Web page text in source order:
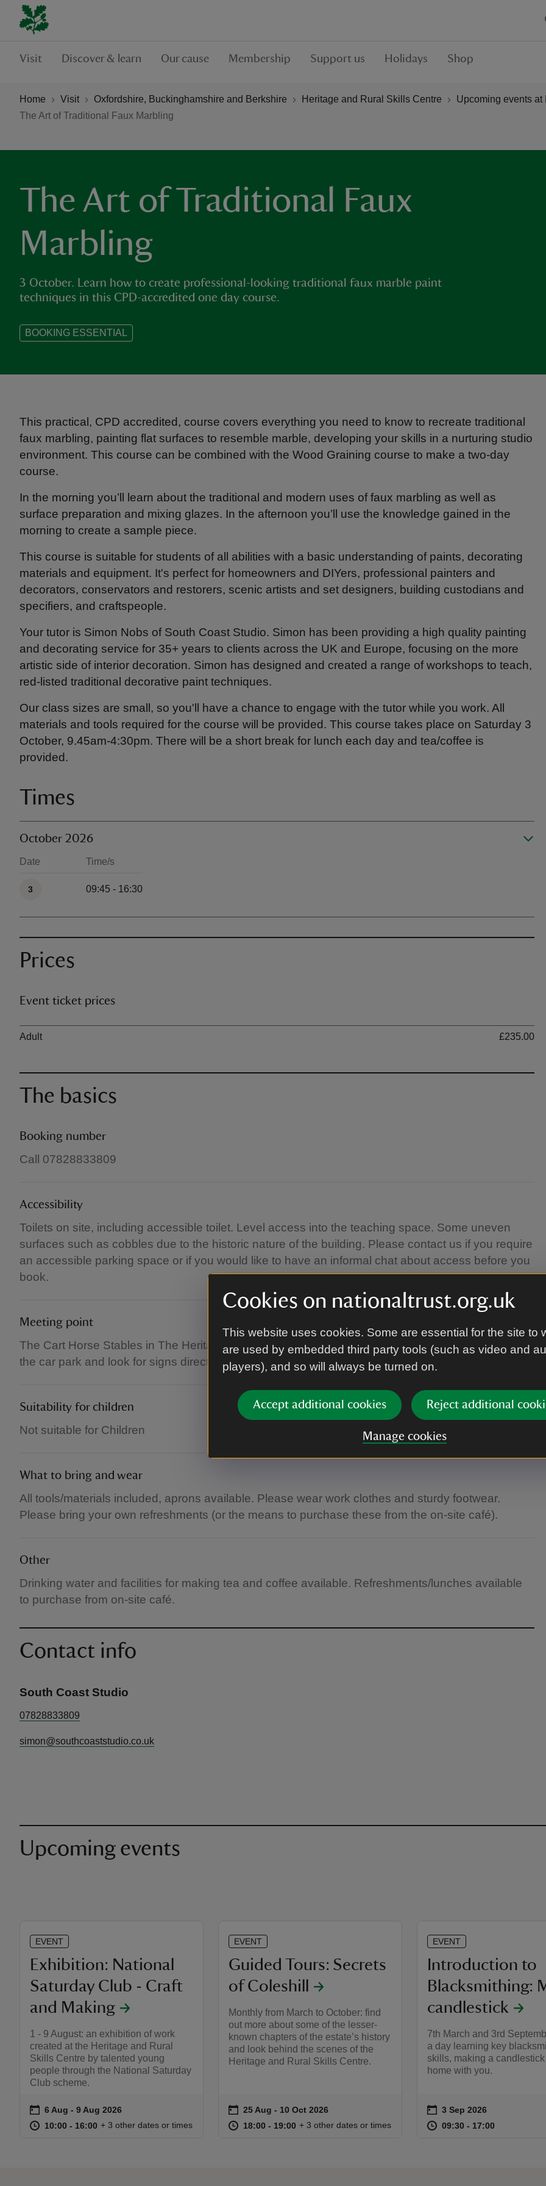
Cookies on nationaltrust.org.uk
This website uses cookies. Some are essential for the site to
are used by embedded third party tools (such as video and
players), and so will always be turned on.
Accept additional cookies Reject additional
Manage cookies
Visit Discover & learn Our cause Membership Support us Holidays Shop
Home Visit Oxfordshire, Buckinghamshire and Berkshire Heritage and Rural Skills Centre
Upcoming events
The Art of Traditional Faux Marbling
The Art of Traditional Faux
Marbling
3 October. Learn how to create professional-looking traditional faux marble paint
techniques in this CPD-accredited one day course.
BOOKING ESSENTIAL
This practical, CPD accredited, course covers everything you need to know to recreate traditional
faux marbling, painting flat surfaces to resemble marble, developing your skills in a nurturing studio
environment. This course can be combined with the Wood Graining course to make a two-day
course.
In the morning you’ll learn about the traditional and modern uses of faux marbling as well as
surface preparation and mixing glazes. In the afternoon you’ll use the knowledge gained in the
morning to create a sample piece.
This course is suitable for students of all abilities with a basic understanding of paints, decorating
materials and equipment. It's perfect for homeowners and DIYers, professional painters and
decorators, conservators and restorers, scenic artists and set designers, building custodians and
specifiers, and craftspeople.
Your tutor is Simon Nobs of South Coast Studio. Simon has been providing a high quality painting
and decorating service for 35+ years to clients across the UK and Europe, focusing on the more
artistic side of interior decoration. Simon has designed and created a range of workshops to teach,
red-listed traditional decorative paint techniques.
Our class sizes are small, so you'll have a chance to engage with the tutor while you work. All
materials and tools required for the course will be provided. This course takes place on Saturday 3
October, 9.45am-4:30pm. There will be a short break for lunch each day and tea/coffee is
provided.
Times
October 2026
Date Time/s
3 09:45 - 16:30
Prices
Event ticket prices
Ticket type
Adult
£235.00
The basics
Booking number
Call 07828833809
Accessibility
Toilets on site, including accessible toilet. Level access into the teaching space. Some uneven
surfaces such as cobbles due to the historic nature of the building. Please contact us if you require
an accessible parking space or if you would like to have an informal chat about access before you
book.
Meeting point
The Cart Horse Stables in The Heritage and Rural Skills Centre in Coleshill village. Follow signs for
the car park and look for signs directing you to the location of the course.
Suitability for children
Not suitable for Children
What to bring and wear
All tools/materials included, aprons available. Please wear work clothes and sturdy footwear.
Please bring your own refreshments (or the means to purchase these from the on-site café).
Other
Drinking water and facilities for making tea and coffee available. Refreshments/lunches available
to purchase from on-site café.
Contact info
South Coast Studio
07828833809
simon@southcoaststudio.co.uk
Upcoming events
EVENT
Exhibition: National
Saturday Club - Craft
and Making
1 - 9 August: an exhibition of work
created at the Heritage and Rural
Skills Centre by talented young
people through the National Saturday
Club scheme.
Event summary
on 6 Aug to 9 Aug 2026
6 Aug - 9 Aug 2026
at 10:00 to 16:00
10:00 - 16:00 10:00 to 16:00
10:00 - 16:00
+ 3 other dates or times
EVENT
Guided Tours: Secrets
of Coleshill
Monthly from March to October: find
out more about some of the lesser-
known chapters of the estate’s history
and look behind the scenes of the
Heritage and Rural Skills Centre.
Event summary
on 25 Aug to 10 Oct 2026
25 Aug - 10 Oct 2026
at 18:00 to 19:00
18:00 - 19:00 18:00 to 19:00
18:00 - 19:00
+ 3 other dates or times
EVENT
Introduction to
Blacksmithing:
candlestick
7th March and 3rd
a day learning key
skills, making a
home with you.
Event summary
on 3 Sep 2026
at 09:30 to 17:00
09:30 - 17:00